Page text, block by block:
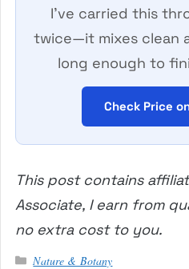
I’ve carried this
twice—it mixes clean
long enough to
Check Price
This post contains
Associate, I earn from
no extra cost to you.
Categories
Nature & Botany